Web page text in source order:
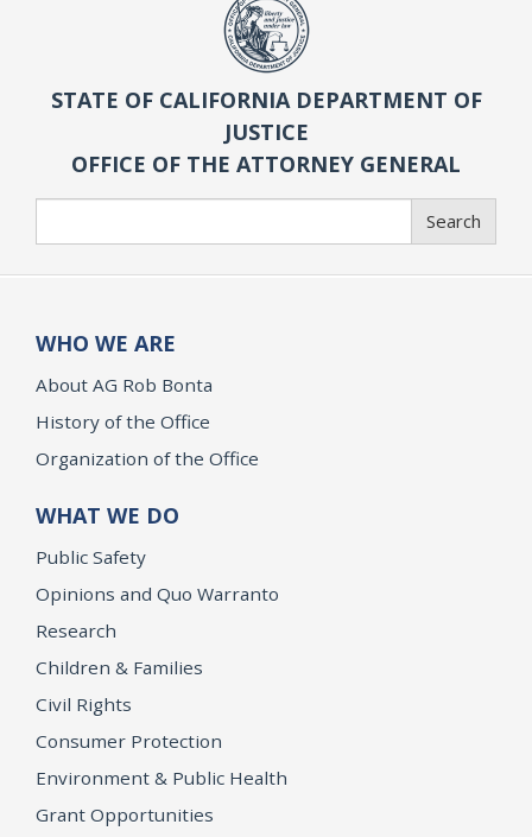
STATE OF CALIFORNIA DEPARTMENT OF
JUSTICE
OFFICE OF THE ATTORNEY GENERAL
Search
WHO WE ARE
About AG Rob Bonta
History of the Office
Organization of the Office
WHAT WE DO
Public Safety
Opinions and Quo Warranto
Research
Children & Families
Civil Rights
Consumer Protection
Environment & Public Health
Grant Opportunities